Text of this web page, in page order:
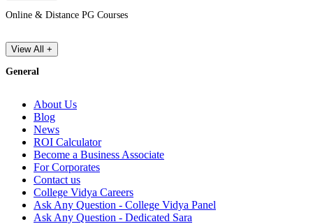
Online & Distance PG Courses
View All +
General
About Us
Blog
News
ROI Calculator
Become a Business Associate
For Corporates
Contact us
College Vidya Careers
Ask Any Question - College Vidya Panel
Ask Any Question - Dedicated Sara